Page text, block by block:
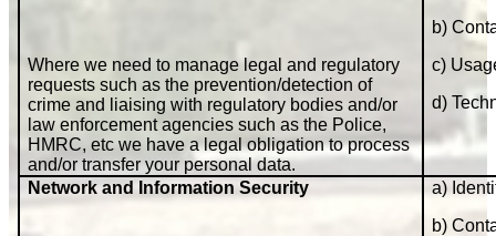
Where we need to manage legal and regulatory
requests such as the prevention/detection of
crime and liaising with regulatory bodies and/or
law enforcement agencies such as the Police,
HMRC, etc we have a legal obligation to process
and/or transfer your personal data.
b)
c)
d)
Network and Information Security
a)
b)